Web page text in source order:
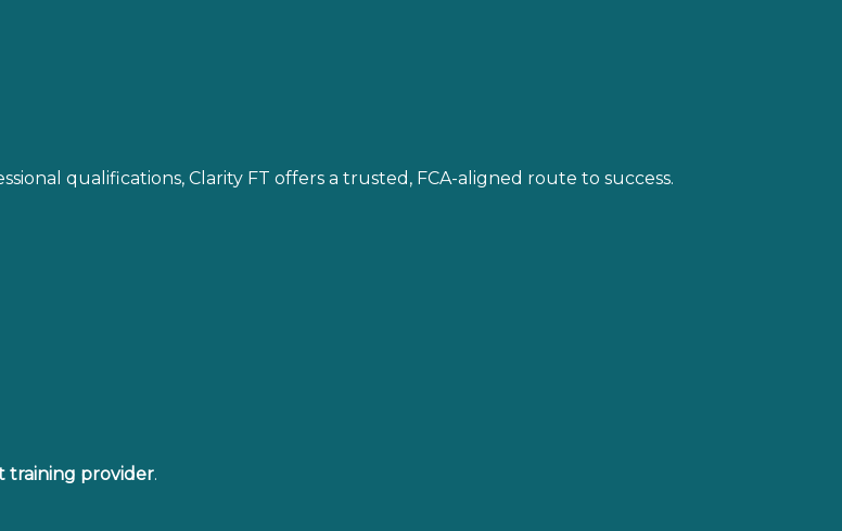
qualifications, Clarity FT offers a trusted, FCA-aligned route to success.
training provider.